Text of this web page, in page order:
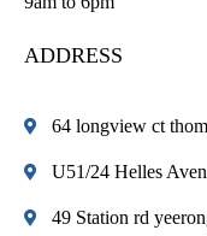
ADDRESS
64 longview ct
U51/24 Helles
49 Station rd